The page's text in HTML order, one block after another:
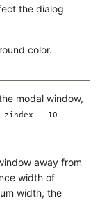
the dialog
color.
modal window,
zindex - 10
away from
width of
width, the